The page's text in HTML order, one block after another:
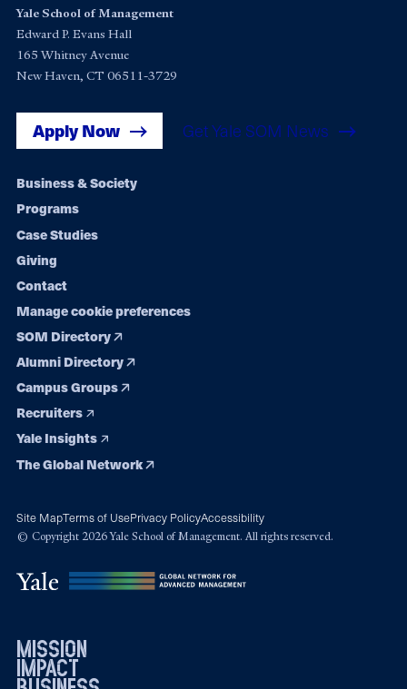
Yale School of Management
Edward P. Evans Hall
165 Whitney Avenue
New Haven, CT 06511-3729
Apply Now Get Yale SOM News
Footer
navigation
Business & Society
Programs
Case Studies
Giving
Contact
Manage cookie preferences
SOM Directory
Alumni Directory
Campus Groups
Recruiters
Yale Insights
The Global Network
Site MapTerms of UsePrivacy PolicyAccessibility
© Copyright 2026 Yale School of Management. All rights reserved.
mission
impact